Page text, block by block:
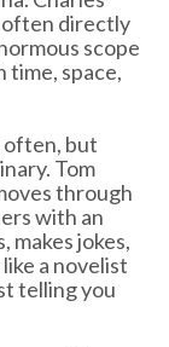
often directly
scope
time, space,
often, but
Tom
through
with an
makes jokes,
a novelist
telling you